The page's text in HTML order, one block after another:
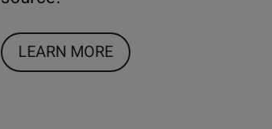
LEARN MORE